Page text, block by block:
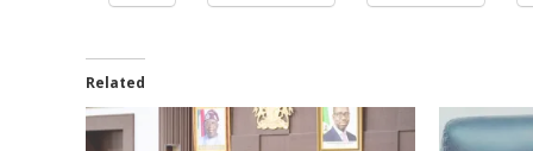
Related